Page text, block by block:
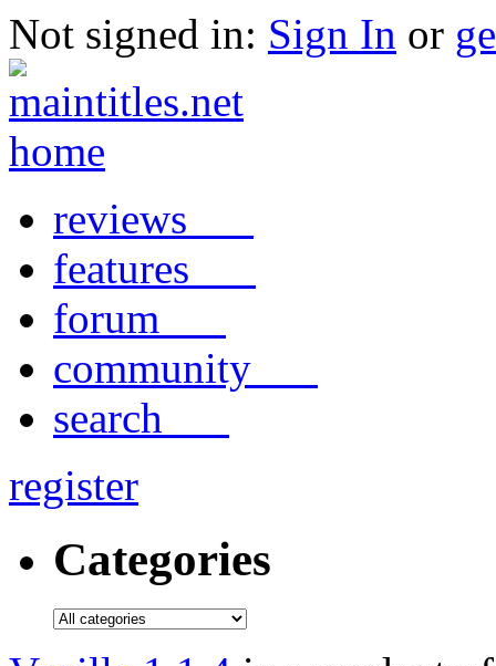
Not signed in: Sign In or
reviews
features
forum
community
search
register
Categories